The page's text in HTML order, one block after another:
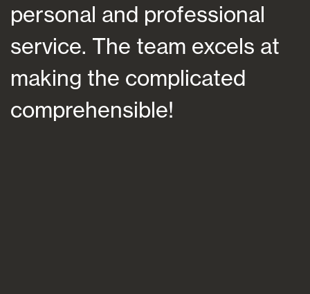
personal and professional
service. The team excels at
making the complicated
comprehensible!